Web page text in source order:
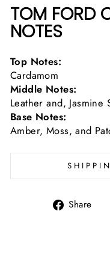
TOM FORD
NOTES
Top Notes:
Cardamom
Middle Notes:
Leather and, Jasmine
Base Notes:
Amber, Moss, and
Share